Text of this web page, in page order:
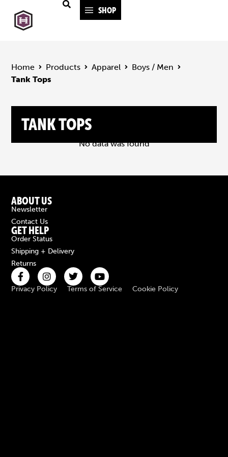
SHOP
Home Products Apparel
Boys / Men
Tank Tops
TANK TOPS
No data was found
ABOUT US
Newsletter
Contact Us
GET HELP
Order Status
Shipping + Delivery
Returns
Privacy Policy Terms of Service Cookie Policy